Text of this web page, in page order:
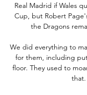
Real Madrid if Wales
Cup, but Robert
the Dragons
We did everything to
for them, including
floor. They used to
that.